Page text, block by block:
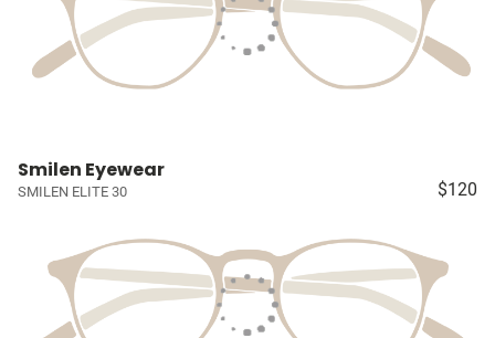
Smilen Eyewear
SMILEN ELITE 30 $120